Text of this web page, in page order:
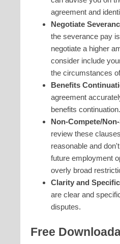
agreement and
Negotiate
the severance pay
negotiate a higher
consider include
the circumstances
Benefits
agreement
benefits continuation.
Non-Compete/
review these
reasonable and
future employment
overly broad
Clarity and
are clear and
disputes.
Free